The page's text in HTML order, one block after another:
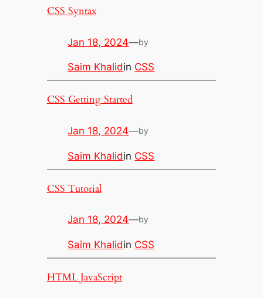
CSS Syntax
Jan 18, 2024—by
Saim Khalidin CSS
CSS Getting Started
Jan 18, 2024—by
Saim Khalidin CSS
CSS Tutorial
Jan 18, 2024—by
Saim Khalidin CSS
HTML JavaScript